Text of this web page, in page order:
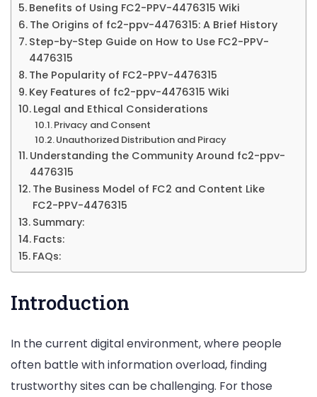
Benefits of Using FC2-PPV-4476315 Wiki
The Origins of fc2-ppv-4476315: A Brief History
Step-by-Step Guide on How to Use FC2-PPV-
4476315
The Popularity of FC2-PPV-4476315
Key Features of fc2-ppv-4476315 Wiki
Legal and Ethical Considerations
Privacy and Consent
Unauthorized Distribution and Piracy
Understanding the Community Around fc2-ppv-
4476315
The Business Model of FC2 and Content Like
FC2-PPV-4476315
Summary:
Facts:
FAQs:
Introduction
In the current digital environment, where people
often battle with information overload, finding
trustworthy sites can be challenging. For those